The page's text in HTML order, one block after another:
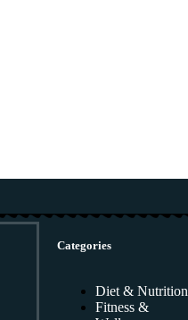
Categories
Diet & Nutrition
Fitness &